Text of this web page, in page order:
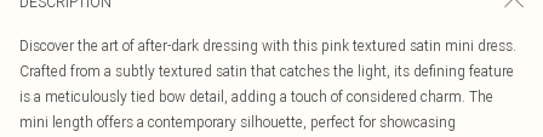
Discover the art of after-dark dressing with this pink textured satin mini dress.
Crafted from a subtly textured satin that catches the light, its defining feature
is a meticulously tied bow detail, adding a touch of considered charm. The
mini length offers a contemporary silhouette, perfect for showcasing